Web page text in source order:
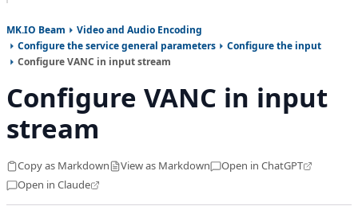
MK.IO Beam
Video and Audio Encoding
Configure the service general parameters
Configure the input
Configure VANC in input stream
Configure VANC in input
stream
Copy as Markdown View as Markdown
Open in ChatGPT
Open in Claude